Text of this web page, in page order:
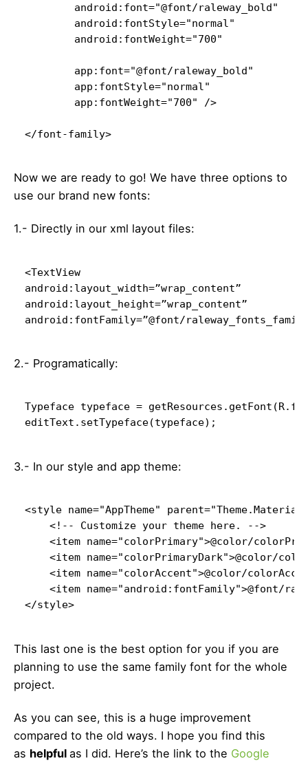
        android:font="@font/raleway_bold"
        android:fontStyle="normal"
        android:fontWeight="700"
        app:font="@font/raleway_bold"
        app:fontStyle="normal"
        app:fontWeight="700" />
</font-family>
Now we are ready to go! We have three options to
use our brand new fonts:
1.- Directly in our xml layout files:
<TextView
android:layout_width=”wrap_content”
android:layout_height=”wrap_content”
android:fontFamily=”@font/
2.- Programatically:
editText.setTypeface(typeface);
3.- In our style and app theme:
<style name="AppTheme"
    <!-- Customize your theme here. -->
<item name="colorPrimary">@color/
<item name="colorPrimaryDark">@color/
<item name="colorAccent">@color/
<item name="android:fontFamily">@font/
</style>
This last one is the best option for you if you are
planning to use the same family font for the whole
project.
As you can see, this is a huge improvement
compared to the old ways. I hope you find this
as helpful as I did. Here’s the link to the Google